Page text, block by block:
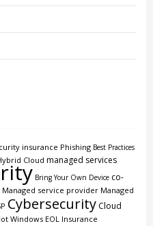
insurance Phishing Best Practices
Cloud managed services
Bring Your Own Device co-
Managed service provider Managed
Cybersecurity Cloud
Windows EOL Insurance